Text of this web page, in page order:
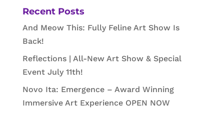
Recent Posts
And Meow This: Fully Feline Art Show Is
Back!
Reflections | All-New Art Show & Special
Event July 11th!
Novo Ita: Emergence – Award Winning
Immersive Art Experience OPEN NOW